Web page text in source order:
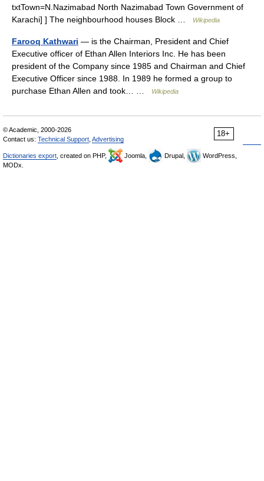
txtTown=N.Nazimabad North Nazimabad Town Government of
Karachi] ] The neighbourhood houses Block …
Wikipedia
Farooq Kathwari — is the Chairman, President and Chief
Executive officer of Ethan Allen Interiors Inc. He has been
president of the Company since 1985 and Chairman and Chief
Executive Officer since 1988. In 1989 he formed a group to
purchase Ethan Allen and took… …
Wikipedia
18+
© Academic, 2000-2026
Contact us: Technical Support Advertising
Dictionaries export , created on PHP, Joomla, Drupal,
WordPress,
MODx.